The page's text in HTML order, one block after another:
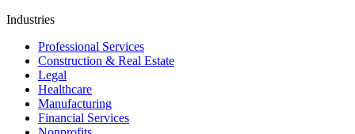
Industries
Professional Services
Construction & Real Estate
Legal
Healthcare
Manufacturing
Financial Services